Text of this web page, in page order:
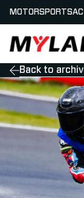
LOGO MYLAPS -
MOTORSPORTS
Back to